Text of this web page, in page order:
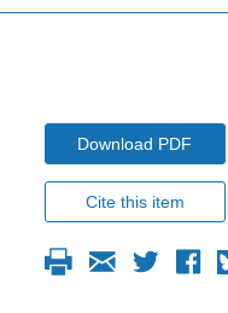
Download PDF
Cite this item